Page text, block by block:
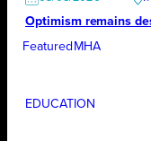
Optimism remains
Featured MHA
EDUCATION